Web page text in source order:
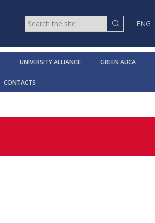
ENG
UNIVERSITY ALLIANCE GREEN AUCA
CONTACTS